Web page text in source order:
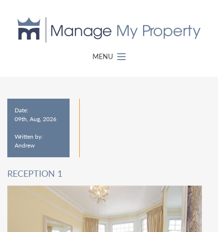
MENU
Date:
09th, Aug, 2026
Written by:
Andrew
RECEPTION 1